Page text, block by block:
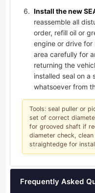
Install the new
reassemble all
order, refill oil or
engine or drive for
area carefully for
returning the
installed seal on a
whatsoever from
Tools: seal puller or
set of correct
for grooved shaft if
diameter check,
straightedge for
Frequently Asked